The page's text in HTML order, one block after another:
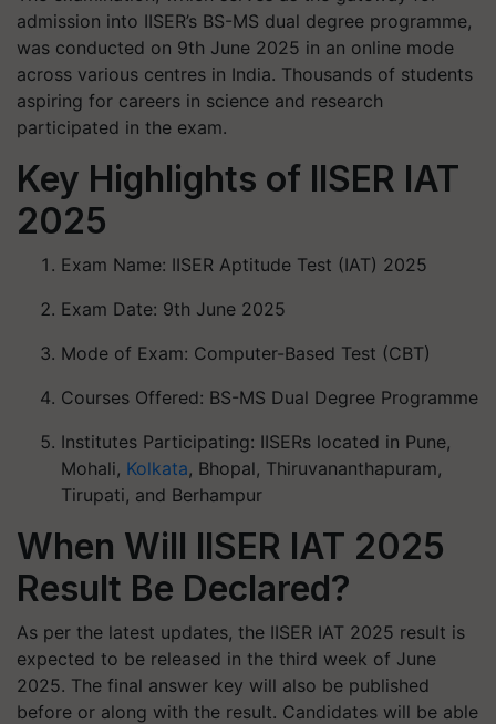
admission into IISER’s BS-MS dual degree programme,
was conducted on 9th June 2025 in an online mode
across various centres in India. Thousands of students
aspiring for careers in science and research
participated in the exam.
Key Highlights of IISER IAT
2025
Exam Name: IISER Aptitude Test (IAT) 2025
Exam Date: 9th June 2025
Mode of Exam: Computer-Based Test (CBT)
Courses Offered: BS-MS Dual Degree Programme
Institutes Participating: IISERs located in Pune,
Mohali, Kolkata, Bhopal, Thiruvananthapuram,
Tirupati, and Berhampur
When Will IISER IAT 2025
Result Be Declared?
As per the latest updates, the IISER IAT 2025 result is
expected to be released in the third week of June
2025. The final answer key will also be published
before or along with the result. Candidates will be able